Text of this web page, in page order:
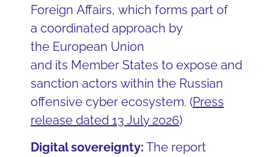
Foreign Affairs, which forms part of
a coordinated approach by
the European Union
and its Member States to expose and
sanction actors within the Russian
offensive cyber ecosystem. (Press
release dated 13 July 2026)
Digital sovereignty: The report